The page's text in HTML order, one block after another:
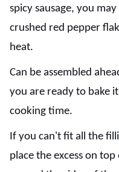
spicy sausage, you
crushed red pepper
heat.
Can be assembled
you are ready to bake
cooking time.
If you can't fit all the
place the excess on